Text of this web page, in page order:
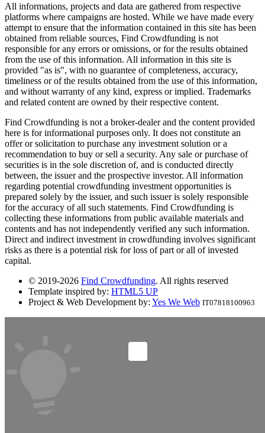
All informations, projects and data are gathered from respective
platforms where campaigns are hosted. While we have made every
attempt to ensure that the information contained in this site has been
obtained from reliable sources, Find Crowdfunding is not
responsible for any errors or omissions, or for the results obtained
from the use of this information. All information in this site is
provided "as is", with no guarantee of completeness, accuracy,
timeliness or of the results obtained from the use of this information,
and without warranty of any kind, express or implied. Trademarks
and related content are owned by their respective content.
Find Crowdfunding is not a broker-dealer and the content provided
here is for informational purposes only. It does not constitute an
offer or solicitation to purchase any investment solution or a
recommendation to buy or sell a security. Any sale or purchase of
securities is in the sole discretion of, and is conducted directly
between, the issuer and the prospective investor. All information
regarding potential crowdfunding investment opportunities is
prepared solely by the issuer, and such issuer is solely responsible
for the accuracy of all such statements. Find Crowdfunding is
collecting these informations from public available materials and
contents and has not independently verified any such information.
Direct and indirect investment in crowdfunding involves significant
risks as there is a potential risk for loss of part or all of invested
capital.
© 2019-2026 Find Crowdfunding. All rights reserved
Template inspired by: HTML5 UP
Project & Web Development by: Yes We Web IT07818100963